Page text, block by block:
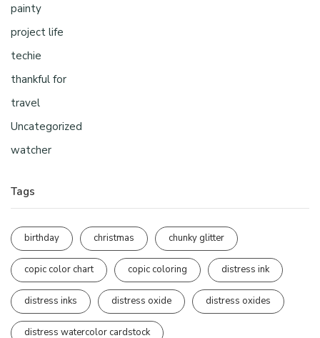
painty
project life
techie
thankful for
travel
Uncategorized
watcher
Tags
birthday christmas chunky glitter
copic color chart copic coloring distress ink
distress inks distress oxide distress oxides
distress watercolor cardstock